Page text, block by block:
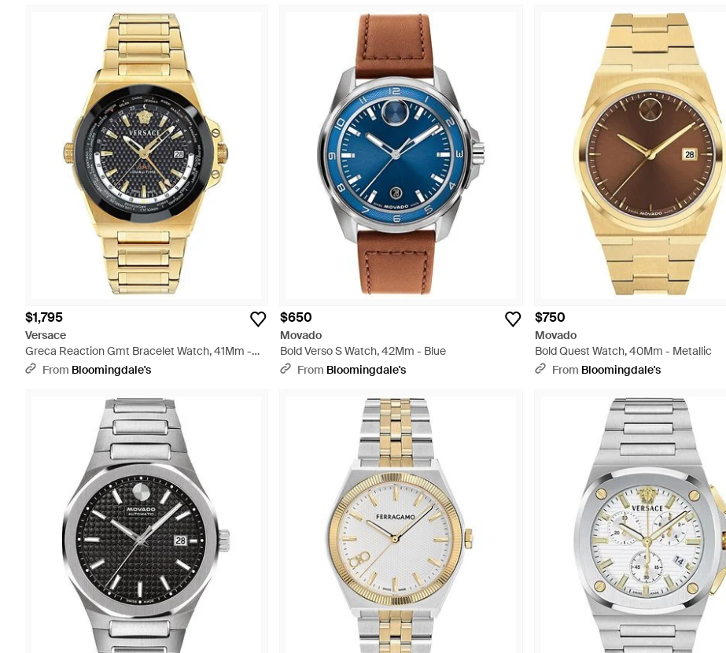
$1,795
Versace
Greca Reaction Gmt Bracelet Watch, 41Mm -
Metallic
From Bloomingdale's
$650
Movado
Bold Verso S Watch, 42Mm - Blue
From Bloomingdale's
$750
Movado
Bold Quest Watch, 40Mm - Metallic
From Bloomingdale's